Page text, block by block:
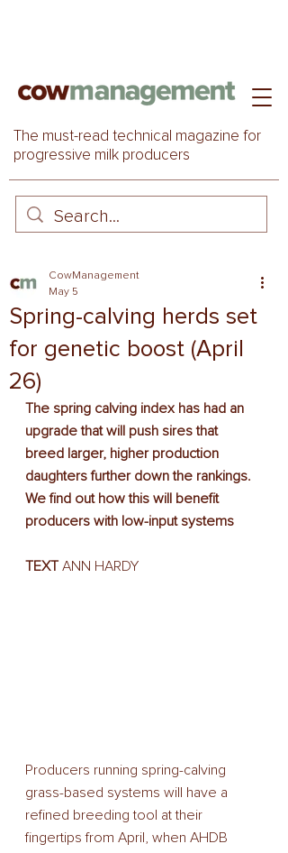
The must-read technical magazine for
progressive milk producers
Spring-calving herds set
for genetic boost (April
26)
CowManagement
May 5
The spring calving index has had an
upgrade that will push sires that
breed larger, higher production
daughters further down the rankings.
We find out how this will benefit
producers with low-input systems
TEXT ANN HARDY
Producers running spring-calving
grass-based systems will have a
refined breeding tool at their
fingertips from April, when AHDB